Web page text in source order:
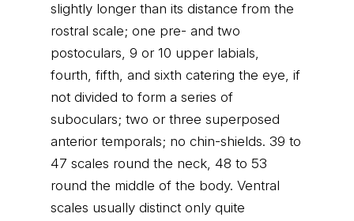
slightly longer than its distance from the
rostral scale; one pre- and two
postoculars, 9 or 10 upper labials,
fourth, fifth, and sixth catering the eye, if
not divided to form a series of
suboculars; two or three superposed
anterior temporals; no chin-shields. 39 to
47 scales round the neck, 48 to 53
round the middle of the body. Ventral
scales usually distinct only quite